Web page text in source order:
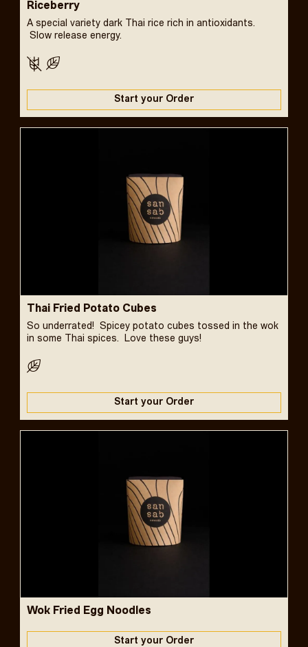
Riceberry
A special variety dark Thai rice rich in antioxidants.
Slow release energy.
Start your Order
Thai Fried Potato Cubes
So underrated! Spicey potato cubes tossed in the wok
in some Thai spices. Love these guys!
Start your Order
Wok Fried Egg Noodles
Start your Order